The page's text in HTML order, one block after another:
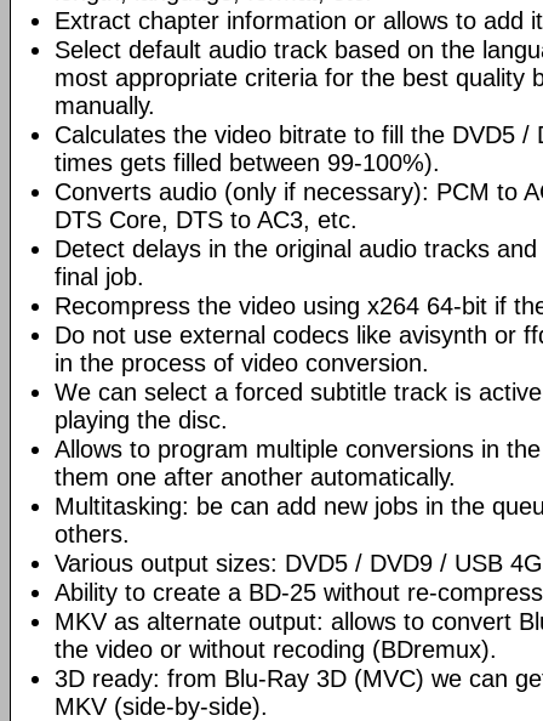
Extract chapter information or allows to add
Select default audio track based on the
most appropriate criteria for the best quality
manually.
Calculates the video bitrate to fill the DVD5 /
times gets filled between 99-100%).
Converts audio (only if necessary): PCM to
DTS Core, DTS to AC3, etc.
Detect delays in the original audio tracks
final job.
Recompress the video using x264 64-bit if
Do not use external codecs like avisynth or
in the process of video conversion.
We can select a forced subtitle track is
playing the disc.
Allows to program multiple conversions in
them one after another automatically.
Multitasking: be can add new jobs in the
others.
Various output sizes: DVD5 / DVD9 / USB
Ability to create a BD-25 without re-
MKV as alternate output: allows to convert
the video or without recoding (BDremux).
3D ready: from Blu-Ray 3D (MVC) we can
MKV (side-by-side).